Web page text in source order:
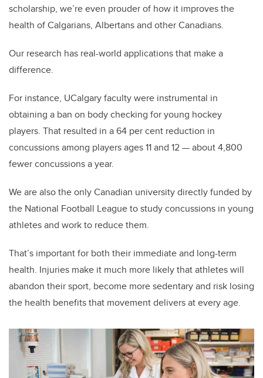
scholarship, we’re even prouder of how it improves the
health of Calgarians, Albertans and other Canadians.
Our research has real-world applications that make a
difference.
For instance, UCalgary faculty were instrumental in
obtaining a ban on body checking for young hockey
players. That resulted in a 64 per cent reduction in
concussions among players ages 11 and 12 — about 4,800
fewer concussions a year.
We are also the only Canadian university directly funded by
the National Football League to study concussions in young
athletes and work to reduce them.
That’s important for both their immediate and long-term
health. Injuries make it much more likely that athletes will
abandon their sport, become more sedentary and risk losing
the health benefits that movement delivers at every age.